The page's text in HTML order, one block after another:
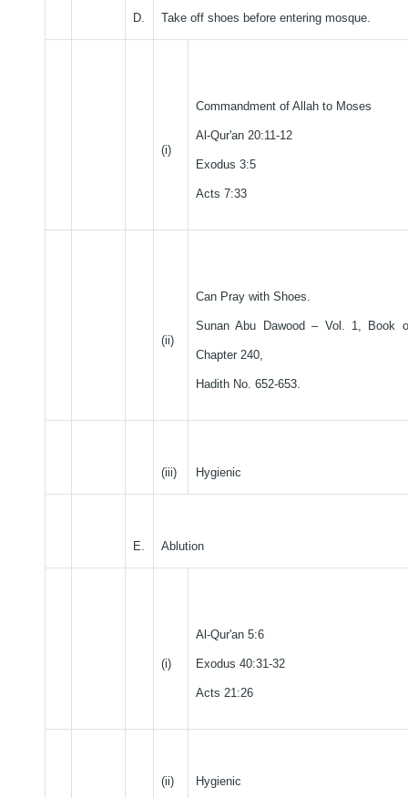
D. Take off shoes before entering mosque.
(i)
Commandment of Allah to Moses
Al-Qur'an 20:11-12
Exodus 3:5
Acts 7:33
(ii)
Can Pray with Shoes.
Sunan Abu Dawood – Vol. 1, Book
Chapter 240,
Hadith No. 652-653.
(iii) Hygienic
E. Ablution
(i)
Al-Qur'an 5:6
Exodus 40:31-32
Acts 21:26
(ii) Hygienic